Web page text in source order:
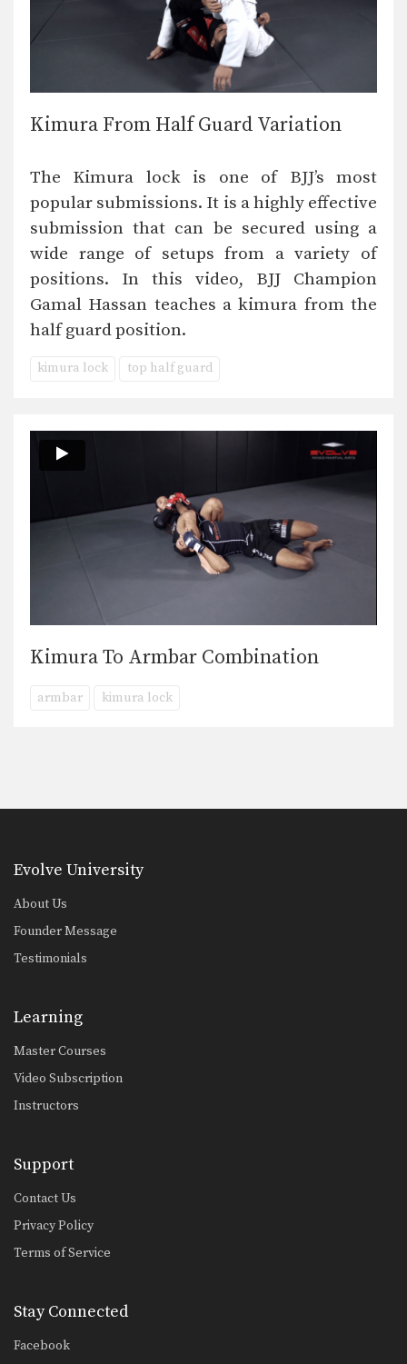
Kimura From Half Guard Variation
The Kimura lock is one of BJJ’s most
popular submissions. It is a highly effective
submission that can be secured using a
wide range of setups from a variety of
positions. In this video, BJJ Champion
Gamal Hassan teaches a kimura from the
half guard position.
kimura lock top half guard
Kimura To Armbar Combination
armbar kimura lock
Evolve University
About Us
Founder Message
Testimonials
Learning
Master Courses
Video Subscription
Instructors
Support
Contact Us
Privacy Policy
Terms of Service
Stay Connected
Facebook